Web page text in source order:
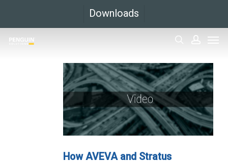
main
Downloads
How AVEVA and Stratus